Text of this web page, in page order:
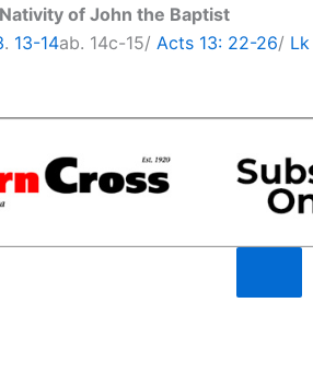
of John the Baptist
. 13-14ab. 14c-15/ Acts 13: 22-26/